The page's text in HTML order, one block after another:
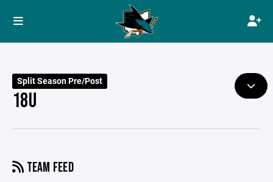
Split Season Pre/Post
18U
TEAM FEED